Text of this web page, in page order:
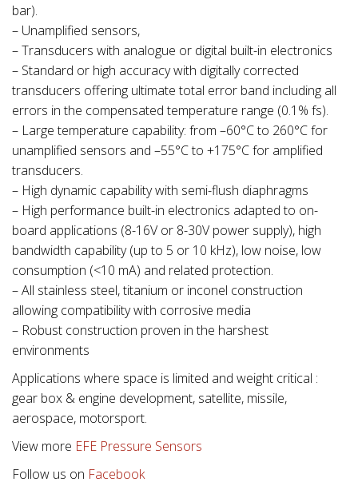
bar).
– Unamplified sensors,
– Transducers with analogue or digital built-in electronics
– Standard or high accuracy with digitally corrected
transducers offering ultimate total error band including all
errors in the compensated temperature range (0.1% fs).
– Large temperature capability: from –60°C to 260°C for
unamplified sensors and –55°C to +175°C for amplified
transducers.
– High dynamic capability with semi-flush diaphragms
– High performance built-in electronics adapted to on-
board applications (8-16V or 8-30V power supply), high
bandwidth capability (up to 5 or 10 kHz), low noise, low
consumption (<10 mA) and related protection.
– All stainless steel, titanium or inconel construction
allowing compatibility with corrosive media
– Robust construction proven in the harshest
environments
Applications where space is limited and weight critical :
gear box & engine development, satellite, missile,
aerospace, motorsport.
View more EFE Pressure Sensors
Follow us on Facebook